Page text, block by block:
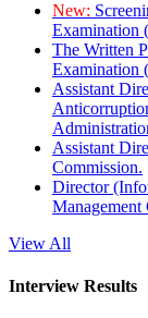
New:
Examination
The Written
Examination
Assistant
Assistant
Commission.
Director
Management
View All
Interview Results